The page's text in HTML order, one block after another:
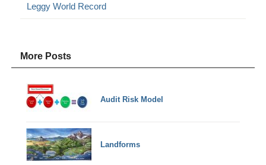
Leggy World Record
More Posts
Audit Risk Model
Landforms